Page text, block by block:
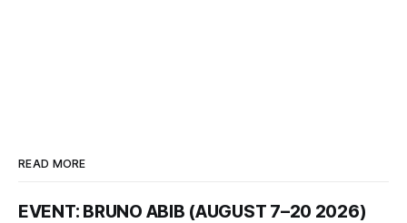
READ MORE
EVENT: BRUNO ABIB (AUGUST 7–20 2026)